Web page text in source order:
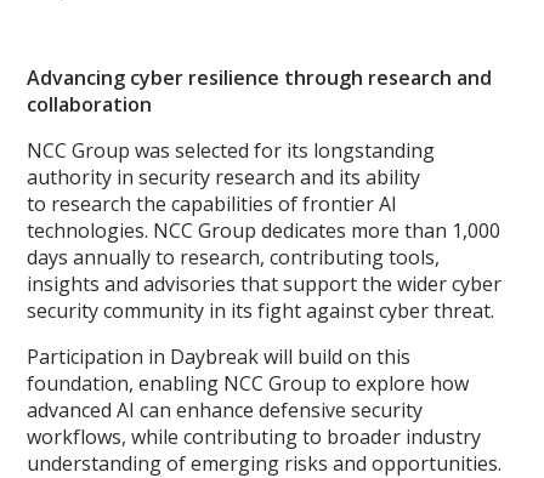
Advancing cyber resilience through research and
collaboration
NCC Group was selected for its longstanding
authority in security research and its ability
to research the capabilities of frontier AI
technologies. NCC Group dedicates more than 1,000
days annually to research, contributing tools,
insights and advisories that support the wider cyber
security community in its fight against cyber threat.
Participation in Daybreak will build on this
foundation, enabling NCC Group to explore how
advanced AI can enhance defensive security
workflows, while contributing to broader industry
understanding of emerging risks and opportunities.